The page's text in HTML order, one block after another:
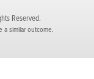
Reserved.
a similar outcome.